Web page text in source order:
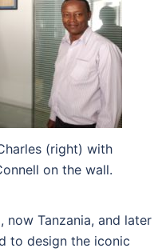
(right) with
on the wall.
now Tanzania, and later
to design the iconic